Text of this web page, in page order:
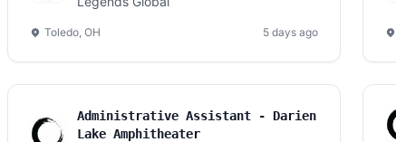
Toledo, OH 5 days ago
Administrative Assistant - Darien
Lake Amphitheater